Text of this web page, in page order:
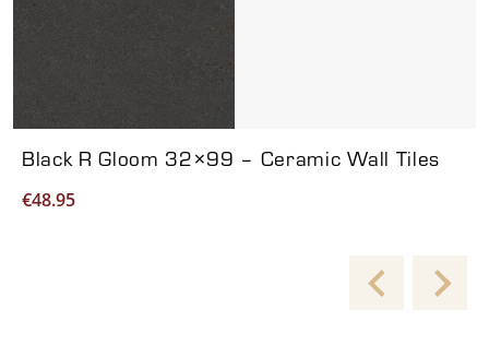
Black R Gloom 32×99 – Ceramic Wall Tiles
€48.95